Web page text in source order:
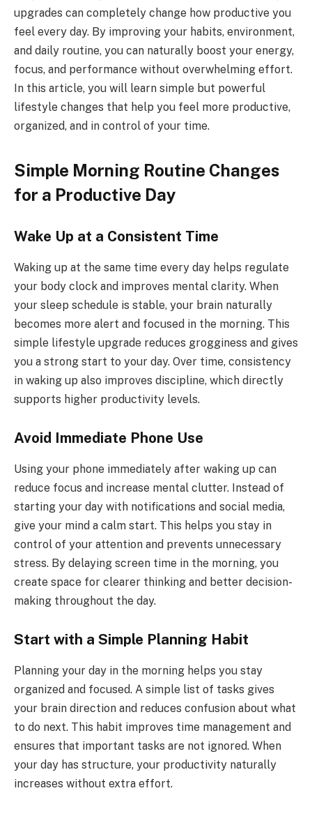
upgrades can completely change how productive you
feel every day. By improving your habits, environment,
and daily routine, you can naturally boost your energy,
focus, and performance without overwhelming effort.
In this article, you will learn simple but powerful
lifestyle changes that help you feel more productive,
organized, and in control of your time.
Simple Morning Routine Changes
for a Productive Day
Wake Up at a Consistent Time
Waking up at the same time every day helps regulate
your body clock and improves mental clarity. When
your sleep schedule is stable, your brain naturally
becomes more alert and focused in the morning. This
simple lifestyle upgrade reduces grogginess and gives
you a strong start to your day. Over time, consistency
in waking up also improves discipline, which directly
supports higher productivity levels.
Avoid Immediate Phone Use
Using your phone immediately after waking up can
reduce focus and increase mental clutter. Instead of
starting your day with notifications and social media,
give your mind a calm start. This helps you stay in
control of your attention and prevents unnecessary
stress. By delaying screen time in the morning, you
create space for clearer thinking and better decision-
making throughout the day.
Start with a Simple Planning Habit
Planning your day in the morning helps you stay
organized and focused. A simple list of tasks gives
your brain direction and reduces confusion about what
to do next. This habit improves time management and
ensures that important tasks are not ignored. When
your day has structure, your productivity naturally
increases without extra effort.